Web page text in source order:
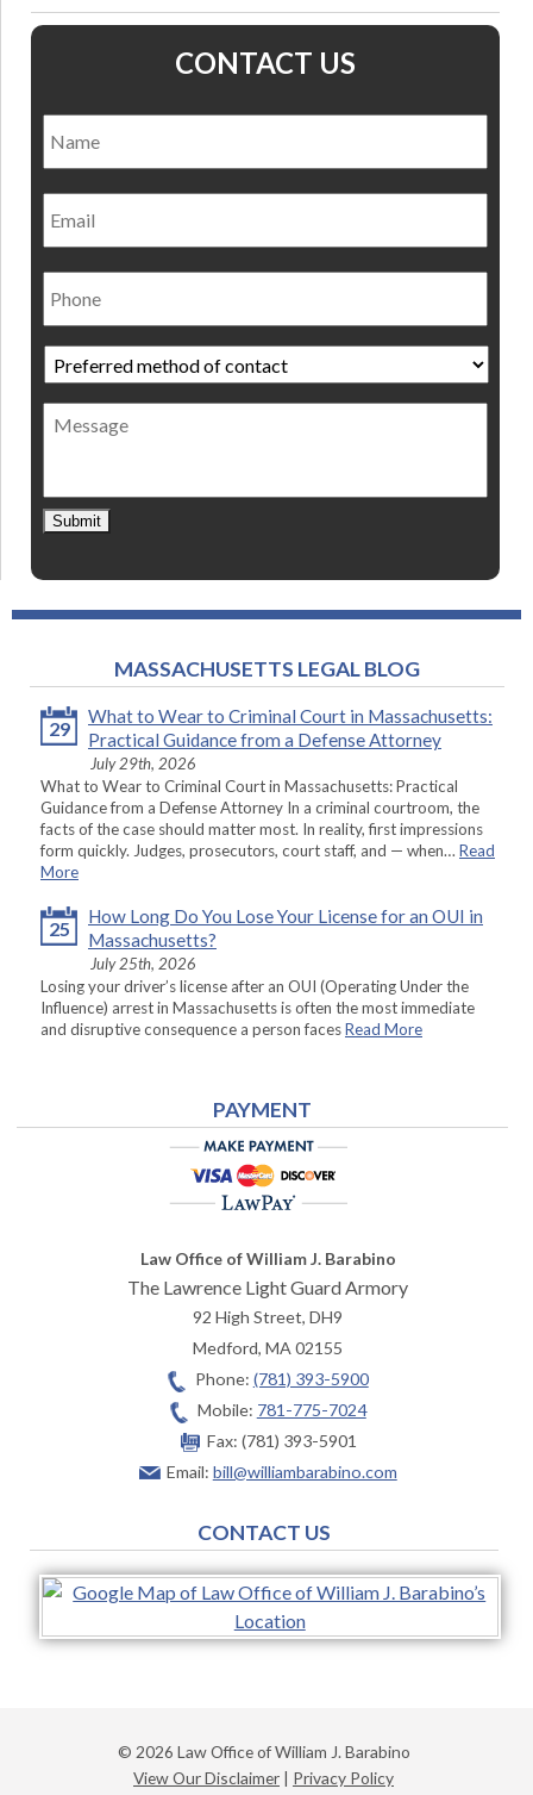
CONTACT US
Email
Phone
Preferred
method
of
contact *
Message
Submit
MASSACHUSETTS LEGAL BLOG
29
What to Wear to Criminal Court in Massachusetts:
Practical Guidance from a Defense Attorney
July 29th, 2026
What to Wear to Criminal Court in Massachusetts: Practical
Guidance from a Defense Attorney In a criminal courtroom, the
facts of the case should matter most. In reality, first impressions
form quickly. Judges, prosecutors, court staff, and — when… Read
More
25
How Long Do You Lose Your License for an OUI in
Massachusetts?
July 25th, 2026
Losing your driver’s license after an OUI (Operating Under the
Influence) arrest in Massachusetts is often the most immediate
and disruptive consequence a person facesRead More
PAYMENT
Law Office of William J. Barabino
The Lawrence Light Guard Armory
92 High Street, DH9
Medford,MA02155
Phone: (781) 393-5900
Mobile: 781-775-7024
Fax: (781) 393-5901
Email: bill@williambarabino.com
CONTACT US
© 2026 Law Office of William J. Barabino
View Our Disclaimer | Privacy Policy